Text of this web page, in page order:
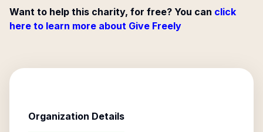
Want to help this charity, for free? You can click
here to learn more about Give Freely
Organization Details